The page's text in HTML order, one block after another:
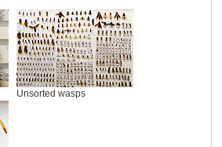
Unsorted wasps